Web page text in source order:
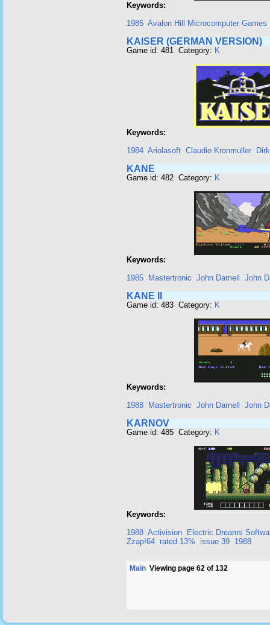
Keywords:
1985 Avalon Hill Microcomputer Games
KAISER (GERMAN VERSION)
Game id: 481 Category: K
Keywords:
1984 Ariolasoft Claudio Kronmuller
KANE
Game id: 482 Category: K
Keywords:
1985
Mastertronic John Darnell John
KANE II
Game id: 483 Category: K
Keywords:
1988
Mastertronic John Darnell John
KARNOV
Game id: 485 Category: K
Keywords:
1988 Activision
Electric Dreams
Zzap!64 rated 13% issue 39 1988
Main Viewing page 62 of 132